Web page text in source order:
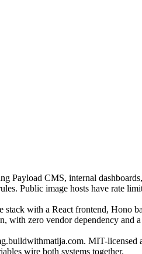
Payload CMS, internal
Public image hosts have rate
stack with a React frontend, Hono
with zero vendor dependency and
MIT-
wire both systems together.